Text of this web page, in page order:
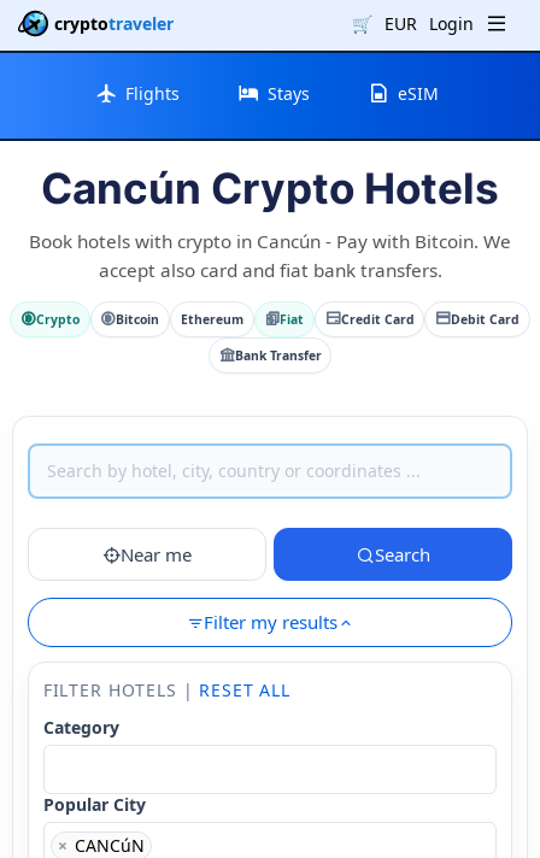
cryptotraveler 🛒 EUR Login
Flights Stays eSIM
Cancún Crypto Hotels
Book hotels with crypto in Cancún - Pay with Bitcoin. We
accept also card and fiat bank transfers.
Crypto Bitcoin Ethereum Fiat Credit Card Debit Card
Bank Transfer
Near me Search
Filter my results
FILTER HOTELS | RESET ALL
Category
Popular City
× CANCúN